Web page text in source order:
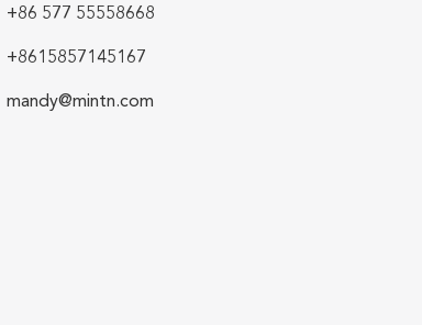
+86 577 55558668
+8615857145167
mandy@mintn.com